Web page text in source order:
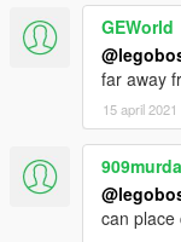
GEWorld
far away
15 april 2021
can place